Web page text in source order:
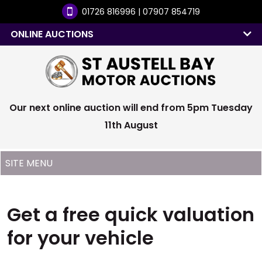
01726 816996 | 07907 854719
ONLINE AUCTIONS
Our next online auction will end from 5pm Tuesday
11th August
Get a free quick valuation
for your vehicle